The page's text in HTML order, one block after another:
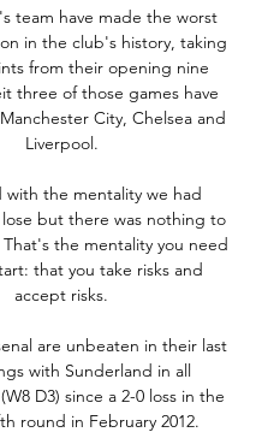
team have made the worst
in the club's history, taking
from their opening nine
three of those games have
City, Chelsea and
Liverpool.
with the mentality we had
but there was nothing to
That's the mentality you need
that you take risks and
accept risks.
are unbeaten in their last
with Sunderland in all
D3) since a 2-0 loss in the
round in February 2012.